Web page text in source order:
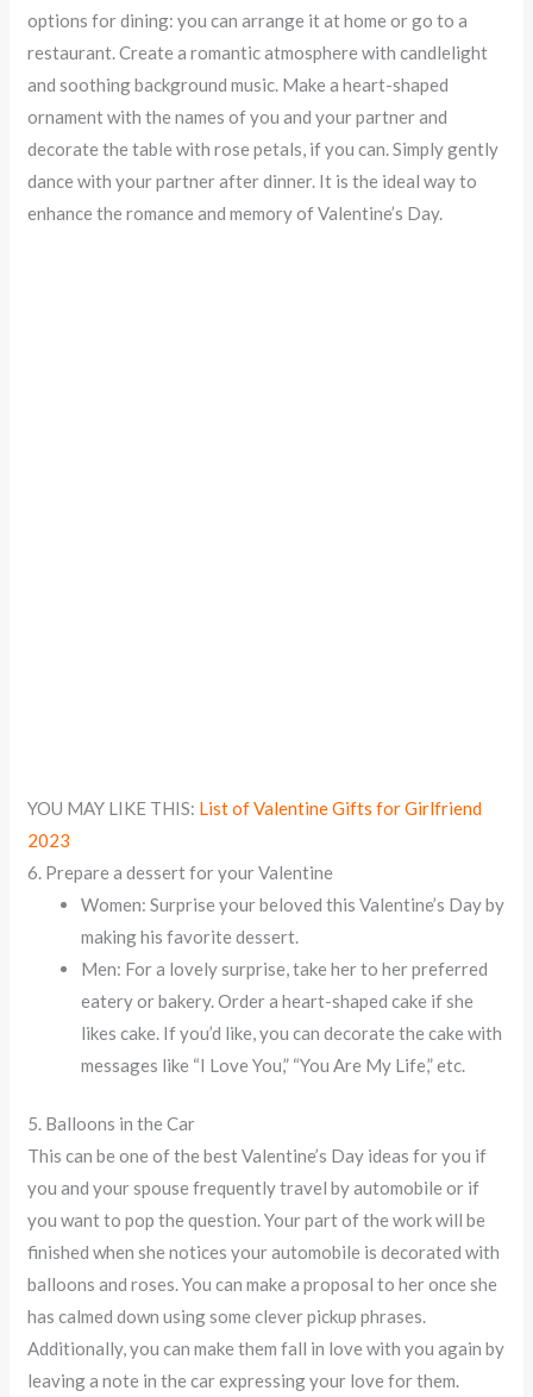
options for dining: you can arrange it at home or go to a
restaurant. Create a romantic atmosphere with candlelight
and soothing background music. Make a heart-shaped
ornament with the names of you and your partner and
decorate the table with rose petals, if you can. Simply gently
dance with your partner after dinner. It is the ideal way to
enhance the romance and memory of Valentine’s Day.
YOU MAY LIKE THIS: List of Valentine Gifts for Girlfriend
2023
6. Prepare a dessert for your Valentine
Women: Surprise your beloved this Valentine’s Day by
making his favorite dessert.
Men: For a lovely surprise, take her to her preferred
eatery or bakery. Order a heart-shaped cake if she
likes cake. If you’d like, you can decorate the cake with
messages like “I Love You,” “You Are My Life,” etc.
5. Balloons in the Car
This can be one of the best Valentine’s Day ideas for you if
you and your spouse frequently travel by automobile or if
you want to pop the question. Your part of the work will be
finished when she notices your automobile is decorated with
balloons and roses. You can make a proposal to her once she
has calmed down using some clever pickup phrases.
Additionally, you can make them fall in love with you again by
leaving a note in the car expressing your love for them.